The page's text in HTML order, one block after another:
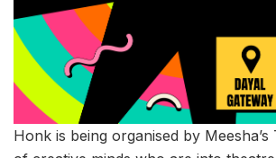
Honk is being organised by